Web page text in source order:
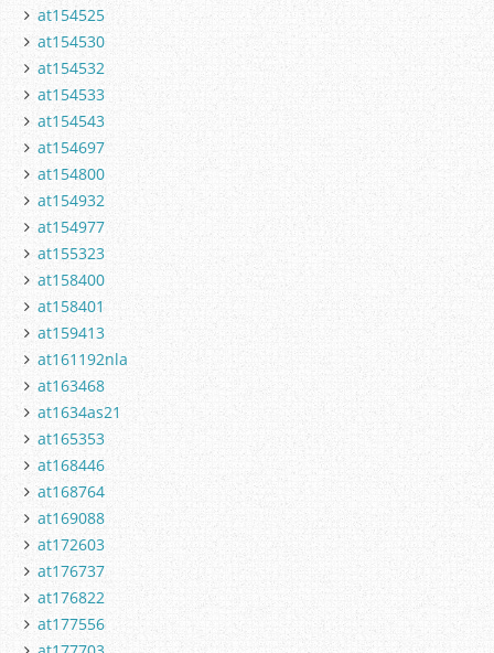
at154525
at154530
at154532
at154533
at154543
at154697
at154800
at154932
at154977
at155323
at158400
at158401
at159413
at161192nla
at163468
at1634as21
at165353
at168446
at168764
at169088
at172603
at176737
at176822
at177556